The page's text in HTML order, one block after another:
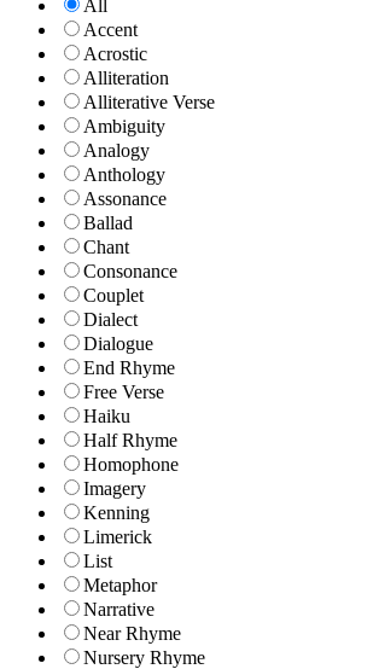
All
Accent
Acrostic
Alliteration
Alliterative Verse
Ambiguity
Analogy
Anthology
Assonance
Ballad
Chant
Consonance
Couplet
Dialect
Dialogue
End Rhyme
Free Verse
Haiku
Half Rhyme
Homophone
Imagery
Kenning
Limerick
List
Metaphor
Narrative
Near Rhyme
Nursery Rhyme